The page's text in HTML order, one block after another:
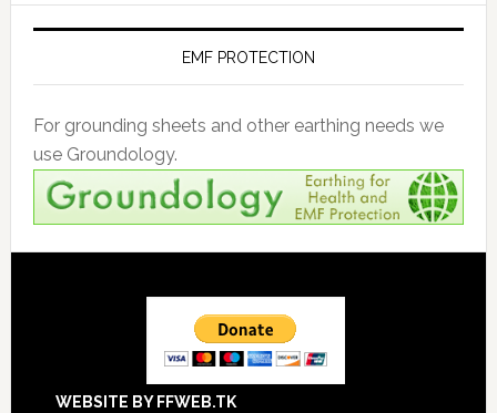
EMF PROTECTION
For grounding sheets and other earthing needs we
use Groundology.
WEBSITE BY FFWEB.TK